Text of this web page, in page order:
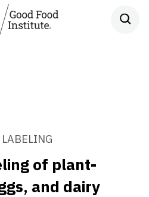
LABELING
of plant-
and dairy